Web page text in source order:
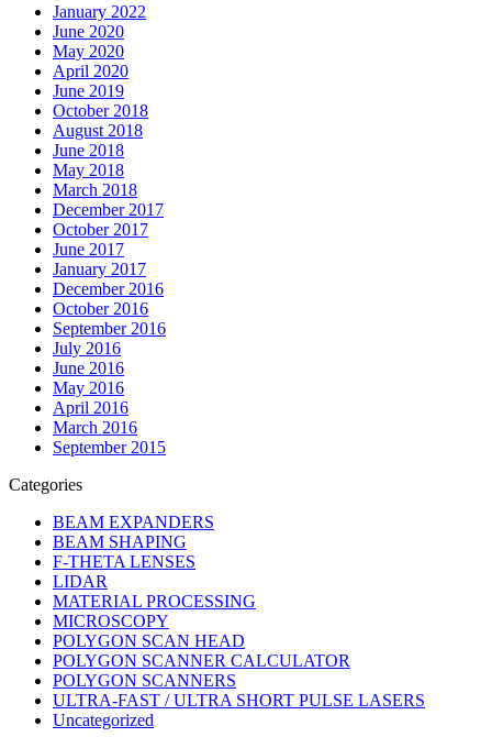
January 2022
June 2020
May 2020
April 2020
June 2019
October 2018
August 2018
June 2018
May 2018
March 2018
December 2017
October 2017
June 2017
January 2017
December 2016
October 2016
September 2016
July 2016
June 2016
May 2016
April 2016
March 2016
September 2015
Categories
BEAM EXPANDERS
BEAM SHAPING
F-THETA LENSES
LIDAR
MATERIAL PROCESSING
MICROSCOPY
POLYGON SCAN HEAD
POLYGON SCANNER CALCULATOR
POLYGON SCANNERS
ULTRA-FAST / ULTRA SHORT PULSE LASERS
Uncategorized